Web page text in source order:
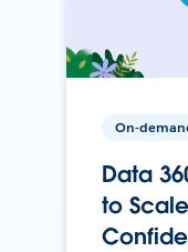
On-
Data
to